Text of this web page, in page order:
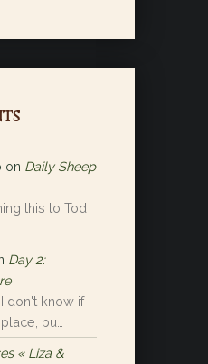
on Daily Sheep
this to Tod
Day 2:
don't know if
bu…
« Liza &